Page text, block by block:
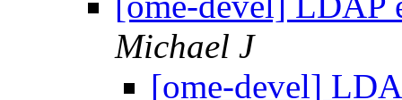
Michael J
[ome-devel]